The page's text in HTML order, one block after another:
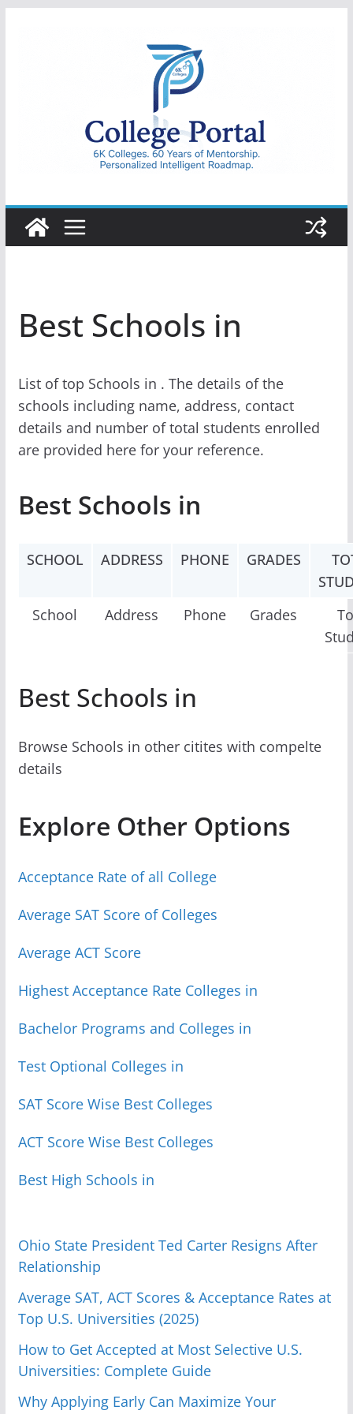
College
Portal
Best Schools in
List of top Schools in . The details of the
schools including name, address, contact
details and number of total students enrolled
are provided here for your reference.
Best Schools in
SCHOOL ADDRESS PHONE GRADES
School
Address Phone Grades
Best Schools in
Browse Schools in other citites with compelte
details
Explore Other Options
Acceptance Rate of all College
Average SAT Score of Colleges
Average ACT Score
Highest Acceptance Rate Colleges in
Bachelor Programs and Colleges in
Test Optional Colleges in
SAT Score Wise Best Colleges
ACT Score Wise Best Colleges
Best High Schools in
Ohio State President Ted Carter Resigns After
Relationship
Average SAT, ACT Scores & Acceptance Rates at
Top U.S. Universities (2025)
How to Get Accepted at Most Selective U.S.
Universities: Complete Guide
Why Applying Early Can Maximize Your